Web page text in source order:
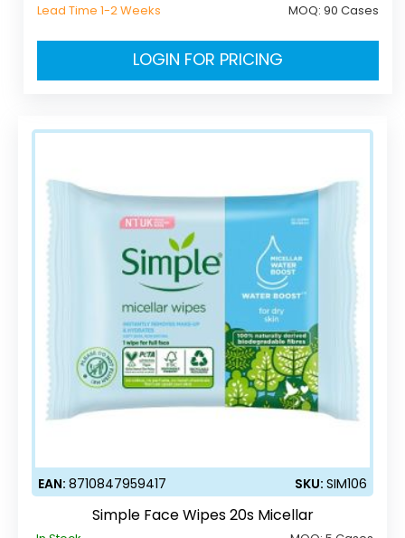
Lead Time 1-2 Weeks MOQ:90 Cases
LOGIN FOR PRICING
EAN: 8710847959417 SKU: SIM106
Simple Face Wipes 20s Micellar